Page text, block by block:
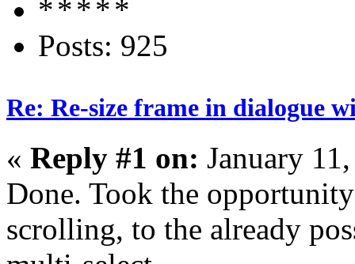
Posts: 925
Re: Re-size frame in dialogue
« Reply #1 on: January
Done. Took the
scrolling, to the already